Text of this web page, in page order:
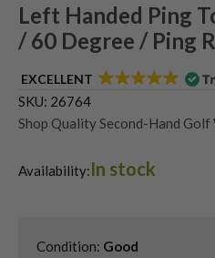
Left Handed Ping
/ 60 Degree / Ping
EXCELLENT
SKU: 26764
Shop Quality Second-Hand Golf
Shop Quality Second-Hand Ping
Availability:In stock
Condition: Good